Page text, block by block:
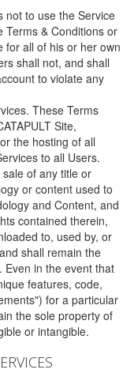
not to use the Service
Terms & Conditions or
for all of his or her own
shall not, and shall
to violate any
These Terms
Site,
the hosting of all
to all Users.
of any title or
or content used to
and Content, and
contained therein,
to, used by, or
shall remain the
Even in the event that
features, code,
for a particular
the sole property of
or intangible.